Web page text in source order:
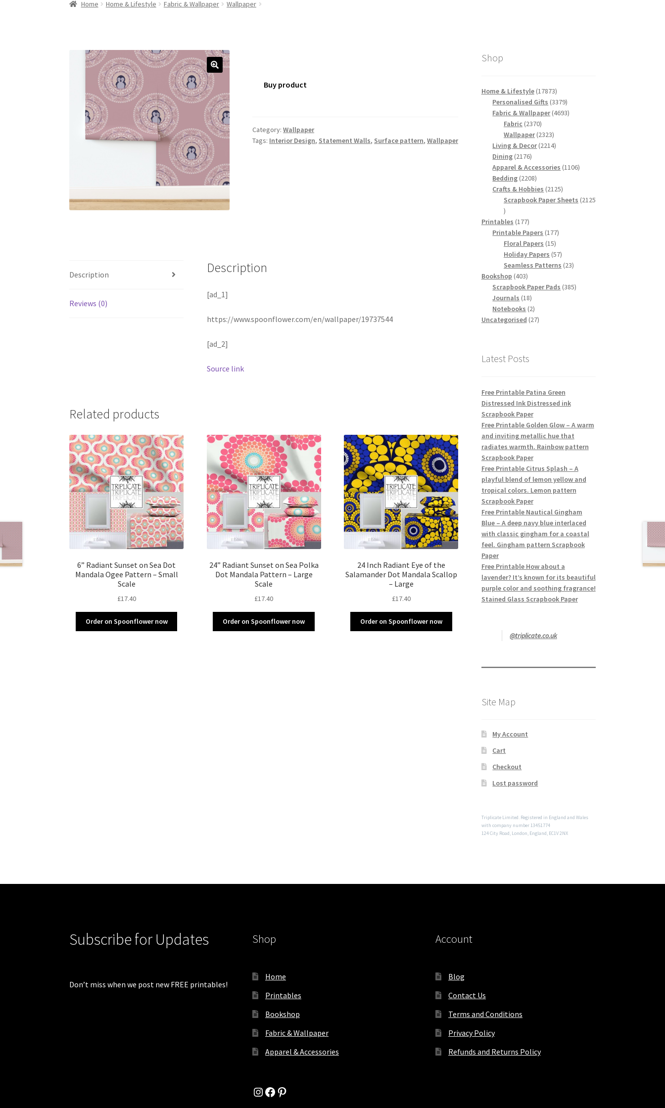
Home Home & Lifestyle Fabric & Wallpaper Wallpaper
Buy product
Category:Wallpaper
Tags: Interior Design, Statement Walls, Surface pattern,Wallpaper
Description
Reviews (0)
Description
[ad_1]
https://www.spoonflower.com/en/wallpaper/19737544
[ad_2]
Source link
Related products
6” Radiant Sunset on Sea Dot
Mandala Ogee Pattern – Small
Scale
£17.40
Order on Spoonflower now
24” Radiant Sunset on Sea Polka
Dot Mandala Pattern – Large
Scale
£17.40
Order on Spoonflower now
24 Inch Radiant Eye of the
Salamander Dot Mandala Scallop
– Large
£17.40
Order on Spoonflower now
Shop
Home & Lifestyle 1787317873
products
Personalised Gifts 33793379
products
Fabric & Wallpaper 46934693
Fabric 23702370
products
Wallpaper 23232323
products
Living & Decor 22142214
Dining 21762176
products
Apparel & Accessories 11061106
Bedding 22082208
products
Crafts & Hobbies 21252125
products
Scrapbook Paper Sheets 2125
2125
products
Printables 177177
products
Printable Papers 177177
Floral Papers 1515
products
Holiday Papers 5757
products
Seamless Patterns 2323
Bookshop 403403
products
Scrapbook Paper Pads 385385
Journals 1818
products
Notebooks 22
products
Uncategorised 2727
Latest Posts
Free Printable Patina Green
Distressed Ink Distressed ink
Scrapbook Paper
Free Printable Golden Glow – A warm
and inviting metallic hue that
radiates warmth. Rainbow pattern
Scrapbook Paper
Free Printable Citrus Splash – A
playful blend of lemon yellow and
tropical colors. Lemon pattern
Scrapbook Paper
Free Printable Nautical Gingham
Blue – A deep navy blue interlaced
with classic gingham for a coastal
feel. Gingham pattern Scrapbook
Paper
Free Printable How about a
lavender? It’s known for its beautiful
purple color and soothing fragrance!
Stained Glass Scrapbook Paper
@triplicate.co.uk
Site Map
My Account
Cart
Checkout
Lost password
Triplicate Limited. Registered in England and Wales
with company number 13451774
124 City Road, London, England, EC1V 2NX
Subscribe for Updates
Don’t miss when we post new FREE printables!
Shop
Home
Printables
Bookshop
Fabric & Wallpaper
Apparel & Accessories
Instagram
Facebook
Pinterest
Account
Blog
Contact Us
Terms and Conditions
Privacy Policy
Refunds and Returns Policy